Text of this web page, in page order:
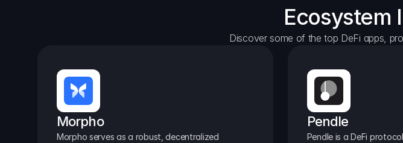
Ecosystem
Discover some of the top DeFi apps,
Morpho
Morpho serves as a robust, decentralized
Pendle
Pendle is a DeFi